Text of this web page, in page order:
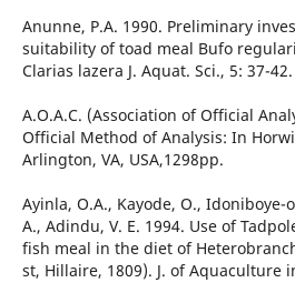
Anunne, P.A. 1990. Preliminary
suitability of toad meal Bufo
Clarias lazera J. Aquat. Sci., 5: 37-42.
A.O.A.C. (Association of Official
Official Method of Analysis: In
Arlington, VA, USA,1298pp.
Ayinla, O.A., Kayode, O., Idoniboye-
A., Adindu, V. E. 1994. Use of
fish meal in the diet of
st, Hillaire, 1809). J. of Aquaculture